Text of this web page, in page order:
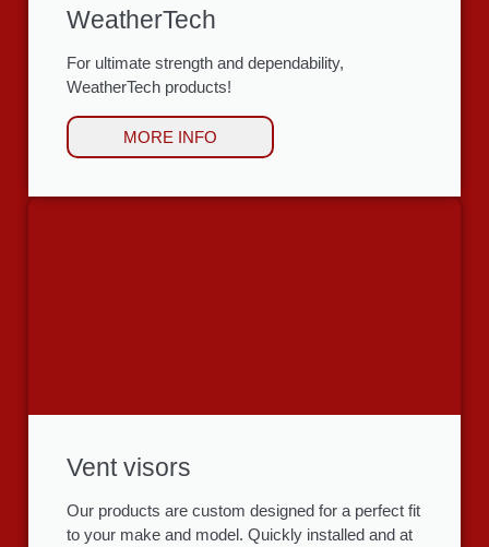
WeatherTech
For ultimate strength and dependability,
WeatherTech products!
MORE INFO
Vent visors
Our products are custom designed for a perfect fit
to your make and model. Quickly installed and at